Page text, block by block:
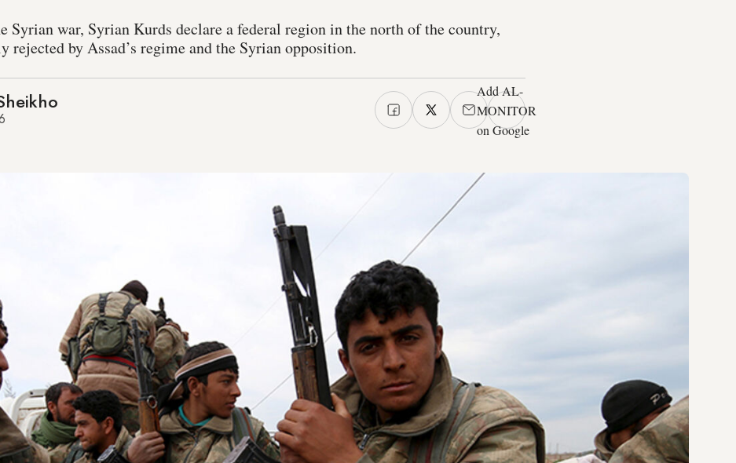
Syrian war, Syrian Kurds declare a federal region in the north of the country,
rejected by Assad’s regime and the Syrian opposition.
Add AL-
MONITOR
on Google